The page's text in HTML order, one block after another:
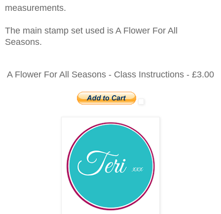
measurements.
The main stamp set used is A Flower For All
Seasons.
A Flower For All Seasons - Class Instructions - £3.00